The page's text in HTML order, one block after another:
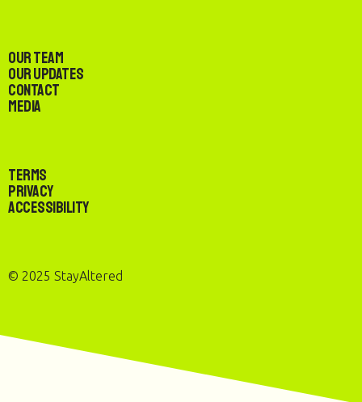
Our Team
Our Updates
Contact
Media
Terms
Privacy
Accessibility
© 2025 StayAltered